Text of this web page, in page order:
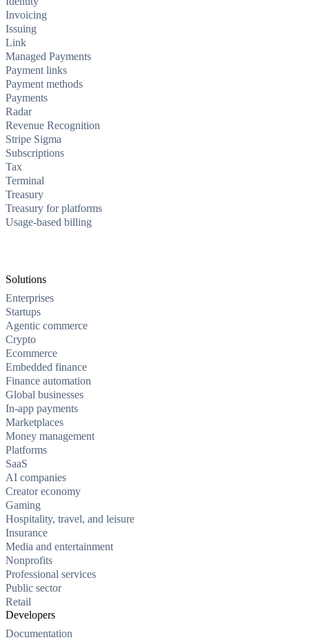
Invoicing
Issuing
Link
Managed Payments
Payment links
Payment methods
Payments
Radar
Revenue Recognition
Stripe Sigma
Subscriptions
Tax
Terminal
Treasury
Treasury for platforms
Usage-based billing
Solutions
Enterprises
Startups
Agentic commerce
Crypto
Ecommerce
Embedded finance
Finance automation
Global businesses
In-app payments
Marketplaces
Money management
Platforms
SaaS
AI companies
Creator economy
Gaming
Hospitality, travel, and leisure
Insurance
Media and entertainment
Nonprofits
Professional services
Public sector
Retail
Developers
Documentation